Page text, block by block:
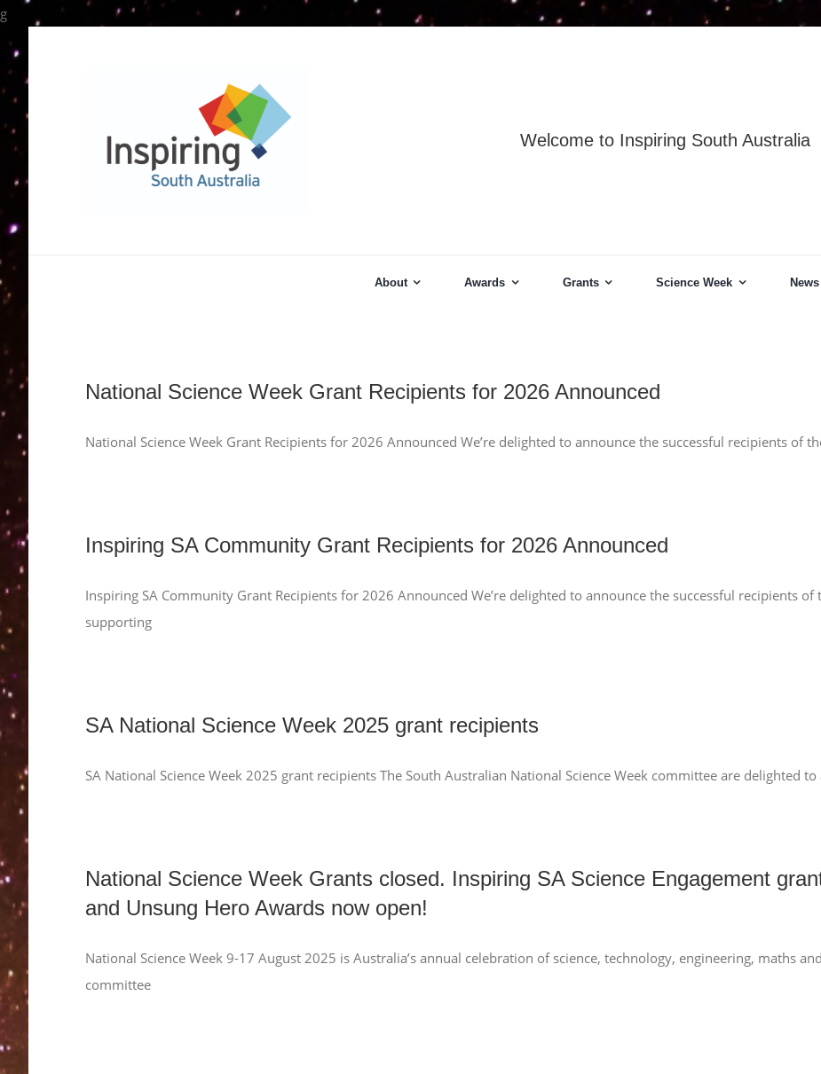
gSkip
to
content
Welcome to Inspiring South Australia
About Awards Grants Science Week News
National Science Week Grant Recipients for 2026 Announced
National Science Week Grant Recipients for 2026 Announced We’re delighted to announce the successful recipients of
Inspiring SA Community Grant Recipients for 2026 Announced
Inspiring SA Community Grant Recipients for 2026 Announced We’re delighted to announce the successful recipients
supporting
SA National Science Week 2025 grant recipients
SA National Science Week 2025 grant recipients The South Australian National Science Week committee are delighted
National Science Week Grants closed. Inspiring SA Science Engagement
and Unsung Hero Awards now open!
National Science Week 9-17 August 2025 is Australia’s annual celebration of science, technology, engineering, maths
committee